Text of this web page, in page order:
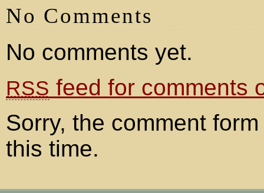
No Comments
No comments yet.
RSS feed for comments
Sorry, the comment
this time.